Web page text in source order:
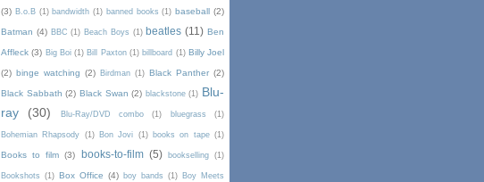
(3) B.o.B (1) bandwidth (1) banned books (1) baseball (2)
Batman (4) BBC (1) Beach Boys (1) beatles (11) Ben
Affleck (3) Big Boi (1) Bill Paxton (1) billboard (1) Billy Joel
(2) binge watching (2) Birdman (1) Black Panther (2)
Black Sabbath (2) Black Swan (2) blackstone (1) Blu-
ray
(30) Blu-Ray/DVD combo (1) bluegrass (1)
Bohemian Rhapsody (1) Bon Jovi (1) books on tape (1)
Books to film (3) books-to-film (5) bookselling (1)
Bookshots (1) Box Office (4) boy bands (1) Boy Meets